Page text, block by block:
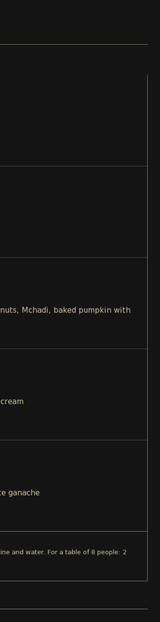
Mchadi, baked pumpkin with
ganache
and water. For a table of 8 people: 2